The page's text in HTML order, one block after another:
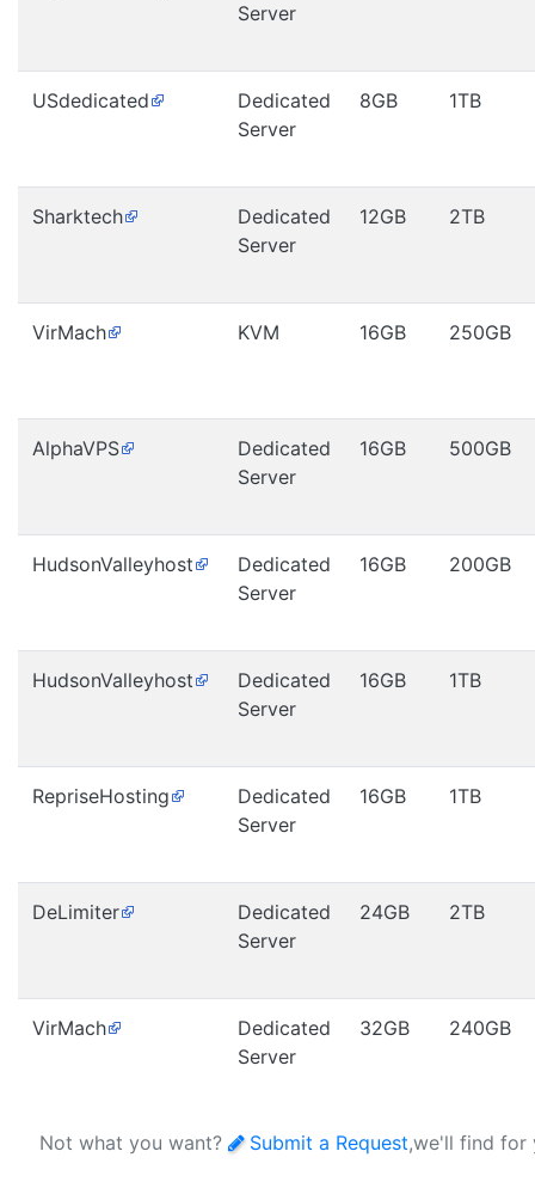
Server
USdedicated
Dedicated
Server
8GB 1TB
Sharktech
Dedicated
Server
12GB 2TB
VirMach KVM 16GB 250GB
AlphaVPS
Dedicated
Server
16GB 500GB
HudsonValleyhost
Dedicated
Server
16GB 200GB
HudsonValleyhost
Dedicated
Server
16GB 1TB
RepriseHosting
Dedicated
Server
16GB 1TB
DeLimiter
Dedicated
Server
24GB 2TB
VirMach
Dedicated
Server
32GB 240GB
Not what you want? Submit a Request,we'll find for